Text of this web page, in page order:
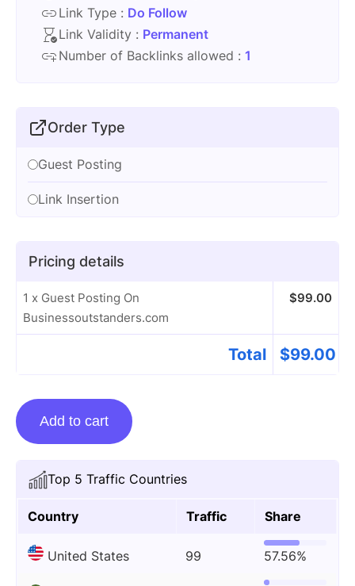
Top 5 Traffic Countries
Country Traffic Share
United States 99 57.56%
Link Type : Do Follow
Link Validity : Permanent
Number of Backlinks allowed : 1
Order Type
Guest Posting
Link Insertion
Pricing details
1 x Guest Posting On
Businessoutstanders.com
$99.00
Total $99.00
Guest
Posting
Businessoutstanders.com
quantity
Add to cart